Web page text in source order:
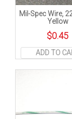
Mil-Spec Wire,
Yellow
$0.45
ADD TO